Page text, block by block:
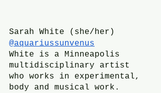
Sarah White (she/her)
@aquariussunvenus
White is a Minneapolis
multidisciplinary artist
who works in experimental,
body and musical work.